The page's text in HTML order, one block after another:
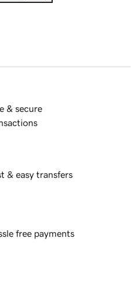
& secure
& easy transfers
free payments